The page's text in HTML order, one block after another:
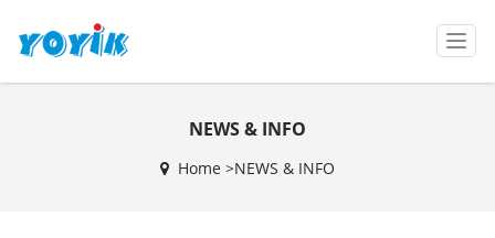
T
o
g
NEWS & INFO
Home >NEWS & INFO